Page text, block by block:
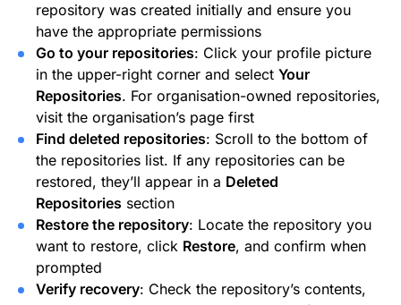
repository was created initially and ensure you
have the appropriate permissions
Go to your repositories: Click your profile picture
in the upper-right corner and select Your
Repositories. For organisation-owned repositories,
visit the organisation’s page first
Find deleted repositories: Scroll to the bottom of
the repositories list. If any repositories can be
restored, they’ll appear in a Deleted
Repositories section
Restore the repository: Locate the repository you
want to restore, click Restore, and confirm when
prompted
Verify recovery: Check the repository’s contents,